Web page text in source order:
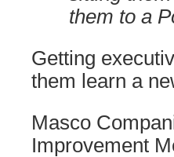
them to a
Getting
them learn a
Masco
Improvement